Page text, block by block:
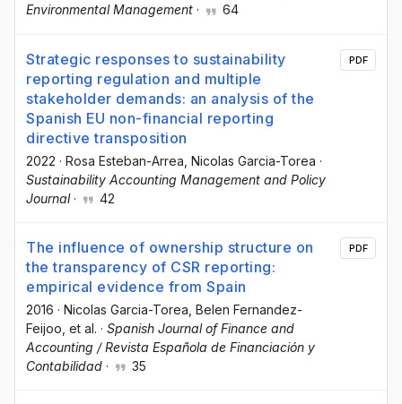
Environmental Management · 64
Strategic responses to sustainability
reporting regulation and multiple
stakeholder demands: an analysis of the
Spanish EU non-financial reporting
directive transposition
2022 · Rosa Esteban-Arrea , Nicolas Garcia-Torea ·
Sustainability Accounting Management and Policy
Journal· 42
PDF
The influence of ownership structure on
the transparency of CSR reporting:
empirical evidence from Spain
2016 · Nicolas Garcia-Torea , Belen Fernandez-
Feijoo , et al. · Spanish Journal of Finance and
Accounting / Revista Española de Financiación y
Contabilidad · 35
PDF